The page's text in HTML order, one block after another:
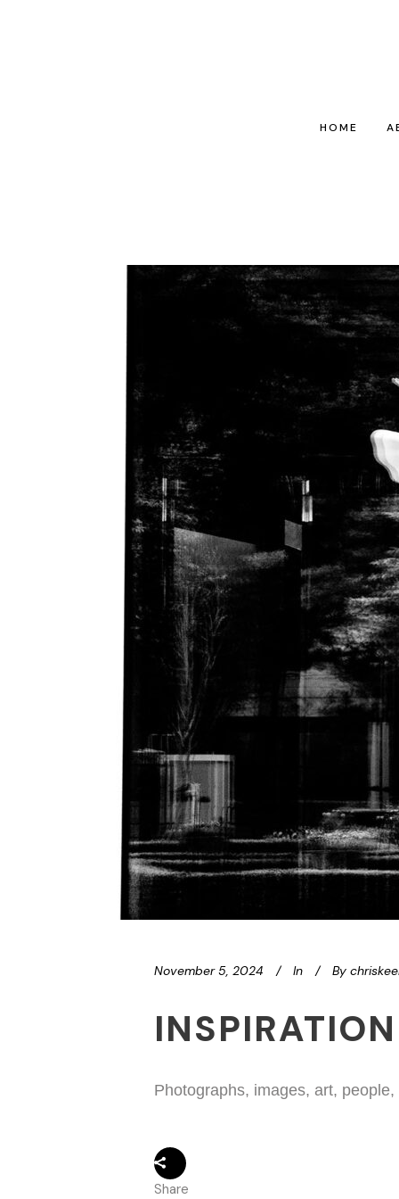
HOME
November 5, 2024 In By
INSPIRATION
Photographs, images, art,
Share